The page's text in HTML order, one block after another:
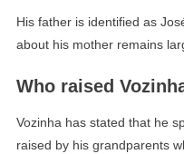
His father is identified as
about his mother remains
Who raised
Vozinha has stated that he
raised by his grandparents